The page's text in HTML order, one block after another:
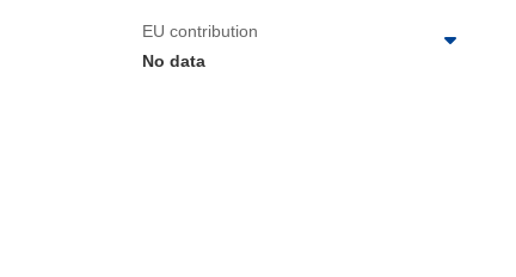
EU contribution
No data